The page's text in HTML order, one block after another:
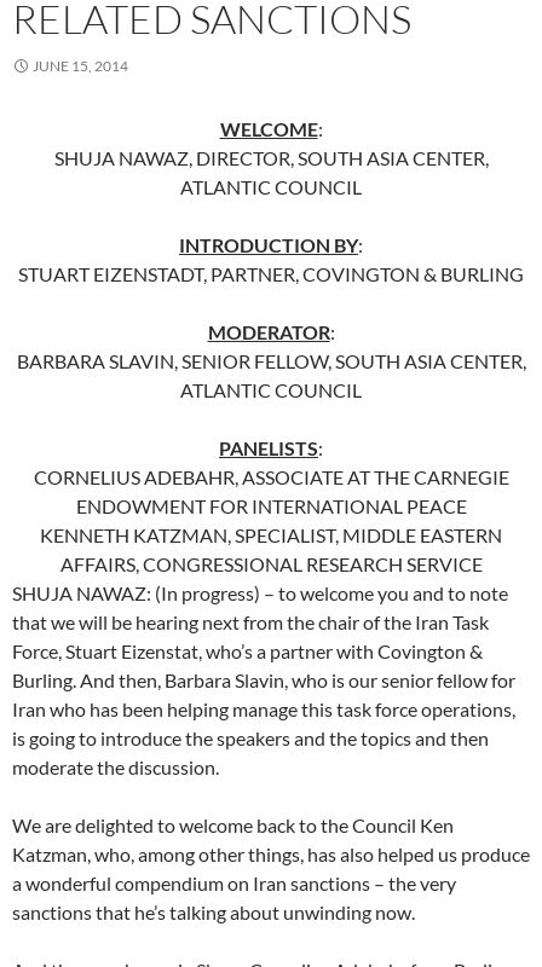
RELATED SANCTIONS
JUNE 15, 2014
WELCOME:
SHUJA NAWAZ, DIRECTOR, SOUTH ASIA CENTER,
ATLANTIC COUNCIL
INTRODUCTION BY:
STUART EIZENSTADT, PARTNER, COVINGTON & BURLING
MODERATOR:
BARBARA SLAVIN, SENIOR FELLOW, SOUTH ASIA CENTER,
ATLANTIC COUNCIL
PANELISTS:
CORNELIUS ADEBAHR, ASSOCIATE AT THE CARNEGIE
ENDOWMENT FOR INTERNATIONAL PEACE
KENNETH KATZMAN, SPECIALIST, MIDDLE EASTERN
AFFAIRS, CONGRESSIONAL RESEARCH SERVICE
SHUJA NAWAZ: (In progress) – to welcome you and to note
that we will be hearing next from the chair of the Iran Task
Force, Stuart Eizenstat, who’s a partner with Covington &
Burling. And then, Barbara Slavin, who is our senior fellow for
Iran who has been helping manage this task force operations,
is going to introduce the speakers and the topics and then
moderate the discussion.
We are delighted to welcome back to the Council Ken
Katzman, who, among other things, has also helped us produce
a wonderful compendium on Iran sanctions – the very
sanctions that he’s talking about unwinding now.